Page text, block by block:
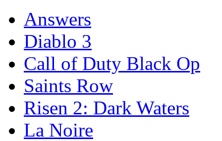
Answers
Diablo 3
Call of Duty Black Op
Saints Row
Risen 2: Dark Waters
La Noire